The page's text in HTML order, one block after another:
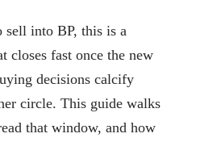
sell into BP, this is a
closes fast once the new
decisions calcify
circle. This guide walks
that window, and how